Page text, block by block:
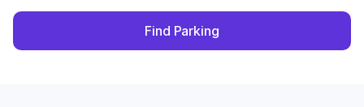
Find Parking